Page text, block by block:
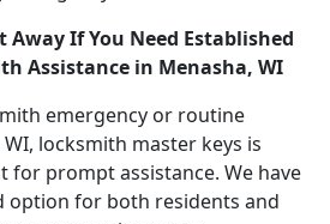
Away If You Need Established
Assistance in Menasha, WI
emergency or routine
locksmith master keys is
for prompt assistance. We have
option for both residents and